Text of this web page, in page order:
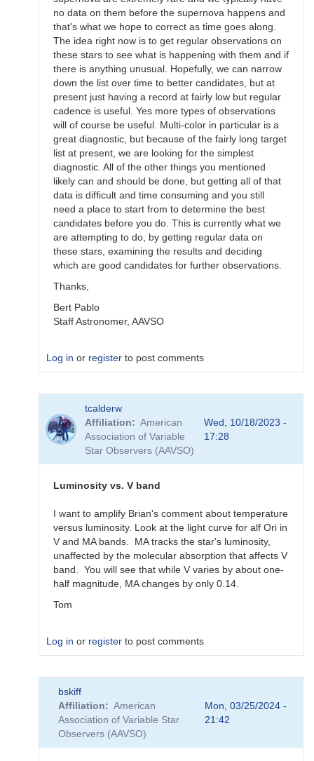
no data on them before the supernova happens and
that's what we hope to correct as time goes along.
The idea right now is to get regular observations on
these stars to see what is happening with them and if
there is anything unusual. Hopefully, we can narrow
down the list over time to better candidates, but at
present just having a record at fairly low but regular
cadence is useful. Yes more types of observations
will of course be useful. Multi-color in particular is a
great diagnostic, but because of the fairly long target
list at present, we are looking for the simplest
diagnostic. All of the other things you mentioned
likely can and should be done, but getting all of that
data is difficult and time consuming and you still
need a place to start from to determine the best
candidates before you do. This is currently what we
are attempting to do, by getting regular data on
these stars, examining the results and deciding
which are good candidates for further observations.
Thanks,
Bert Pablo
Staff Astronomer, AAVSO
Log in or register to post comments
reply
to
What
candidates?
bskiff
tcalderw
Affiliation
American
Association of Variable
Star Observers (AAVSO)
Wed, 10/18/2023 -
17:28
Luminosity vs. V band
I want to amplify Brian's comment about temperature
versus luminosity. Look at the light curve for alf Ori in
V and MA bands. MA tracks the star's luminosity,
unaffected by the molecular absorption that affects V
band. You will see that while V varies by about one-
half magnitude, MA changes by only 0.14.
Tom
Log in or register to post comments
reply
What
bskiff
Affiliation
American
Association of Variable Star
Observers (AAVSO)
Mon, 03/25/2024 -
21:42